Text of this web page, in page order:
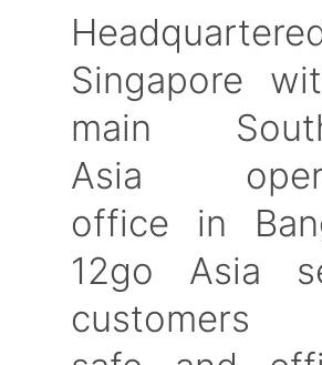
Singapore
main
Asia
office in
12go Asia
customers